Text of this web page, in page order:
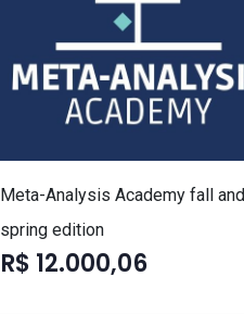
Meta-Analysis Academy fall and
spring edition
R$ 12.000,06